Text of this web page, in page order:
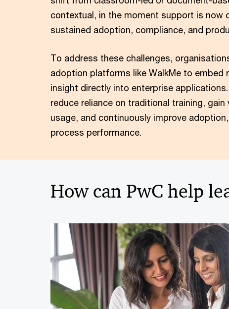
contextual, in the moment support is now
sustained adoption, compliance, and
To address these challenges,
adoption platforms like WalkMe to embed
insight directly into enterprise
reduce reliance on traditional training,
usage, and continuously improve
process performance.
How can PwC help